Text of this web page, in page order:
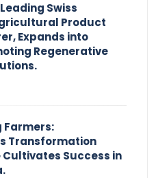
Swiss
Product
Expands into
Regenerative
Farmers:
Transformation
Success in